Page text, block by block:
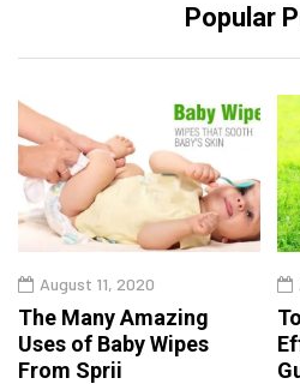
Popular
August 11, 2020
The Many Amazing
Uses of Baby Wipes
From Sprii